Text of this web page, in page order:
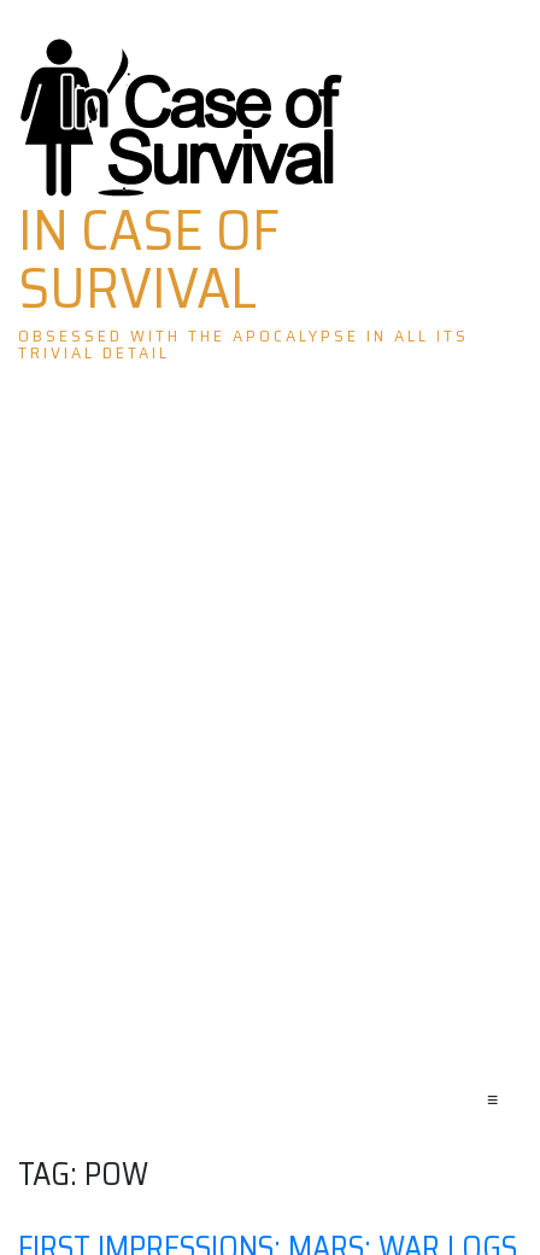
Skip
to
content
IN CASE OF
SURVIVAL
OBSESSED WITH THE APOCALYPSE IN ALL ITS
TRIVIAL DETAIL
≡
TAG: POW